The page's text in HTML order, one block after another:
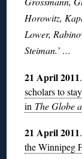
Horowitz,
Lower,
Steiman.’ …
21 April 2011.
scholars to
in The Globe
21 April 2011.
the Winnipeg